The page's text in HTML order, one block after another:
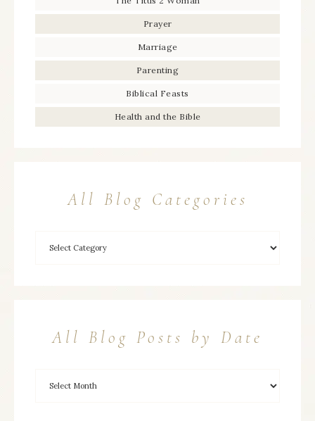
Prayer
Marriage
Parenting
Biblical Feasts
Health and the Bible
All Blog Categories
All Blog Posts by Date